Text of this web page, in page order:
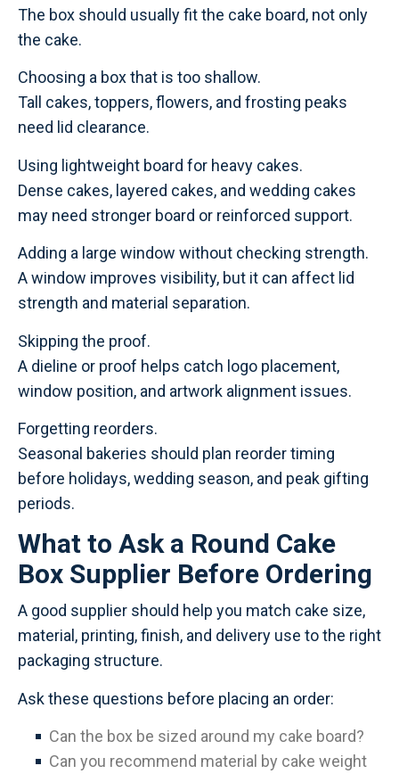
The box should usually fit the cake board, not only
the cake.
Choosing a box that is too shallow.
Tall cakes, toppers, flowers, and frosting peaks
need lid clearance.
Using lightweight board for heavy cakes.
Dense cakes, layered cakes, and wedding cakes
may need stronger board or reinforced support.
Adding a large window without checking strength.
A window improves visibility, but it can affect lid
strength and material separation.
Skipping the proof.
A dieline or proof helps catch logo placement,
window position, and artwork alignment issues.
Forgetting reorders.
Seasonal bakeries should plan reorder timing
before holidays, wedding season, and peak gifting
periods.
What to Ask a Round Cake
Box Supplier Before Ordering
A good supplier should help you match cake size,
material, printing, finish, and delivery use to the right
packaging structure.
Ask these questions before placing an order:
Can the box be sized around my cake board?
Can you recommend material by cake weight